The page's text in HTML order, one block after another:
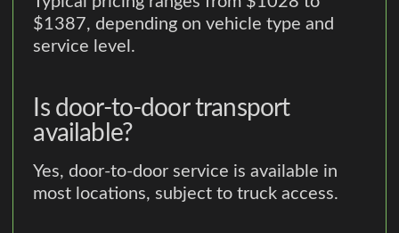
$1387, depending on vehicle type and
service level.
Is door-to-door transport
available?
Yes, door-to-door service is available in
most locations, subject to truck access.